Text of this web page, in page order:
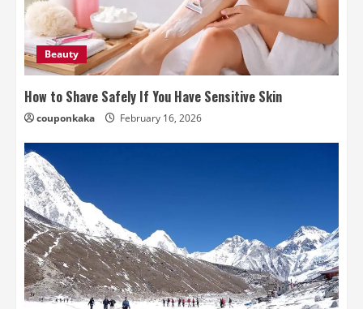
Beauty
How to Shave Safely If You Have Sensitive Skin
couponkaka February 16, 2026